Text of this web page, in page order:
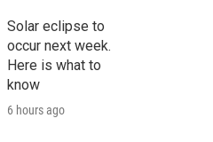
r
c
h
Solar eclipse to
occur next week.
Here is what to
know
6 hours ago